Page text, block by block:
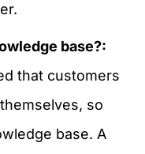
base?:
that customers
so
base. A